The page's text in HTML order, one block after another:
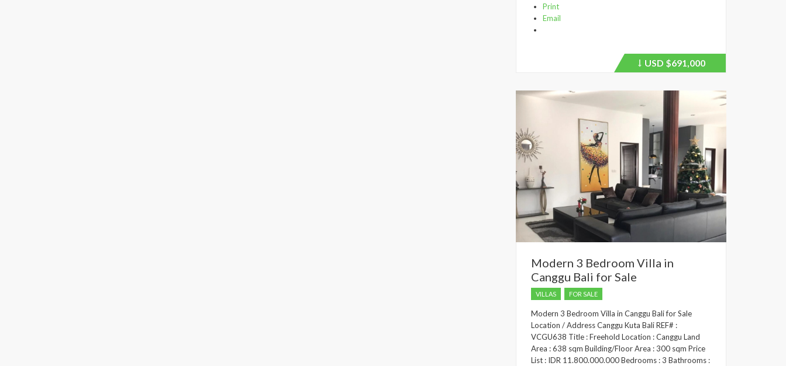
Print
Email
Price
USD $691,000
Modern 3 Bedroom Villa in
Canggu Bali for Sale
VILLAS FOR SALE
Modern 3 Bedroom Villa in Canggu Bali for Sale
Location / Address Canggu Kuta Bali REF# :
VCGU638 Title : Freehold Location : Canggu Land
Area : 638 sqm Building/Floor Area : 300 sqm Price
List : IDR 11.800.000.000 Bedrooms : 3 Bathrooms :